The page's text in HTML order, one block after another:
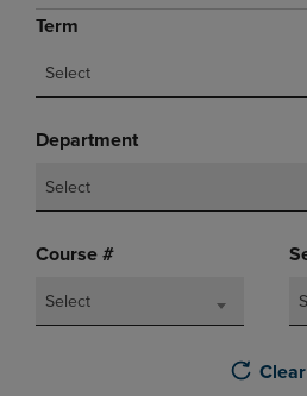
Term
Select
Department
Select
Course #
Select
Clear